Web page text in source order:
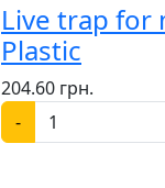
Live trap for
Plastic
204.60 грн.
-